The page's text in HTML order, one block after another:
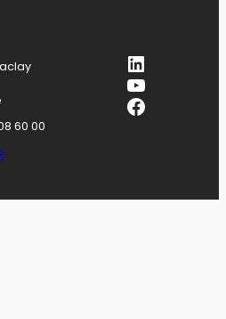
60 00
LinkedIn
YouTube
Facebook